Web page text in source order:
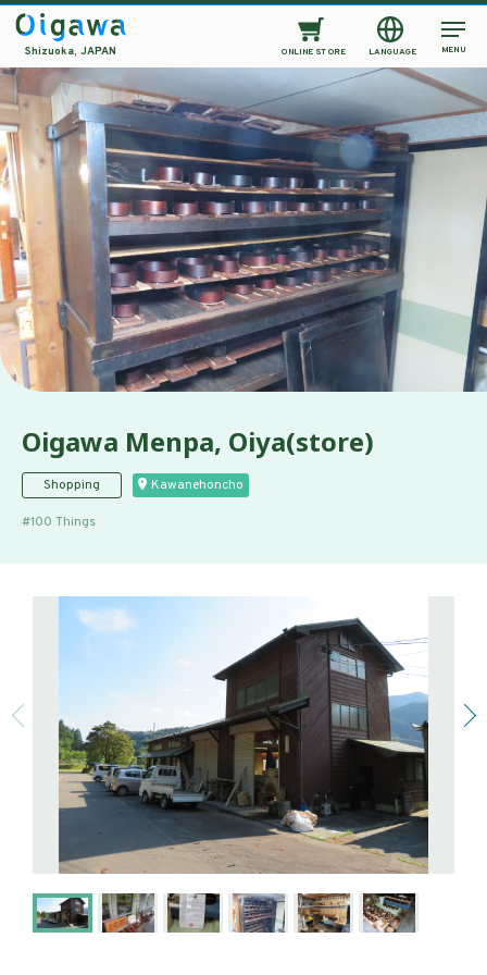
Shizuoka, JAPAN ONLINE STORE LANGUAGE MENU
Oigawa Menpa, Oiya(store)
Shopping Kawanehoncho
100 Things